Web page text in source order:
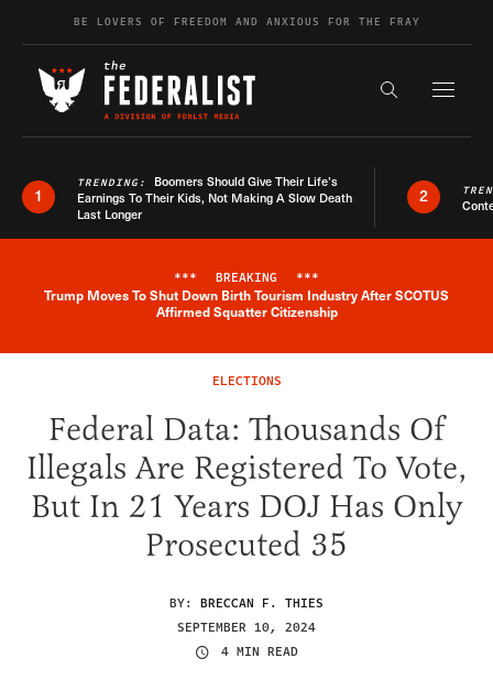
Skip to contentBE LOVERS OF FREEDOM AND ANXIOUS FOR THE FRAY
Search the
1
TRENDING: Boomers Should Give Their Life’s
Earnings To Their Kids, Not Making A Slow Death
Last Longer
2
Breaking News Alert
*** BREAKING ***
Trump Moves To Shut Down Birth Tourism Industry After SCOTUS
Affirmed Squatter Citizenship
ELECTIONS
Federal Data: Thousands Of
Illegals Are Registered To Vote,
But In 21 Years DOJ Has Only
Prosecuted 35
BY: BRECCAN F. THIES
SEPTEMBER 10, 2024
4 MIN READ